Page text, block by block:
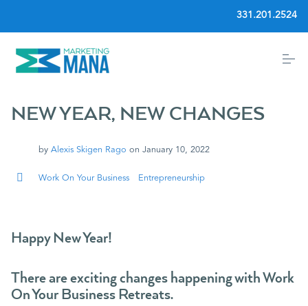
i
331.201.2524
Community
About
NEW YEAR, NEW CHANGES
by Alexis Skigen Rago on January 10, 2022
Work On Your Business Entrepreneurship
Happy New Year!
There are exciting changes happening with Work
On Your Business Retreats.